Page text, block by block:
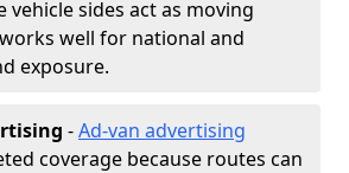
vehicle sides act as moving
well for national and
exposure.
-Ad-van advertising
coverage because routes can